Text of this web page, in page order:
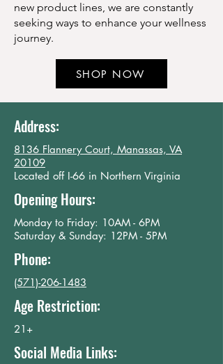
new product lines, we are constantly
seeking ways to enhance your wellness
journey.
SHOP NOW
Address:
8136 Flannery Court, Manassas, VA
20109
Located off I-66 in Northern Virginia
Opening Hours:
​Monday to Friday: 10AM - 6PM
Saturday & Sunday: 12PM - 5PM
Phone:
(571)-206-1483
Age Restriction:
21+
Social Media Links: